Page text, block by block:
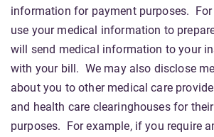
information for payment purposes. For
use your medical information to
will send medical information to your
with your bill. We may also disclose
about you to other medical care
and health care clearinghouses for
purposes. For example, if you require